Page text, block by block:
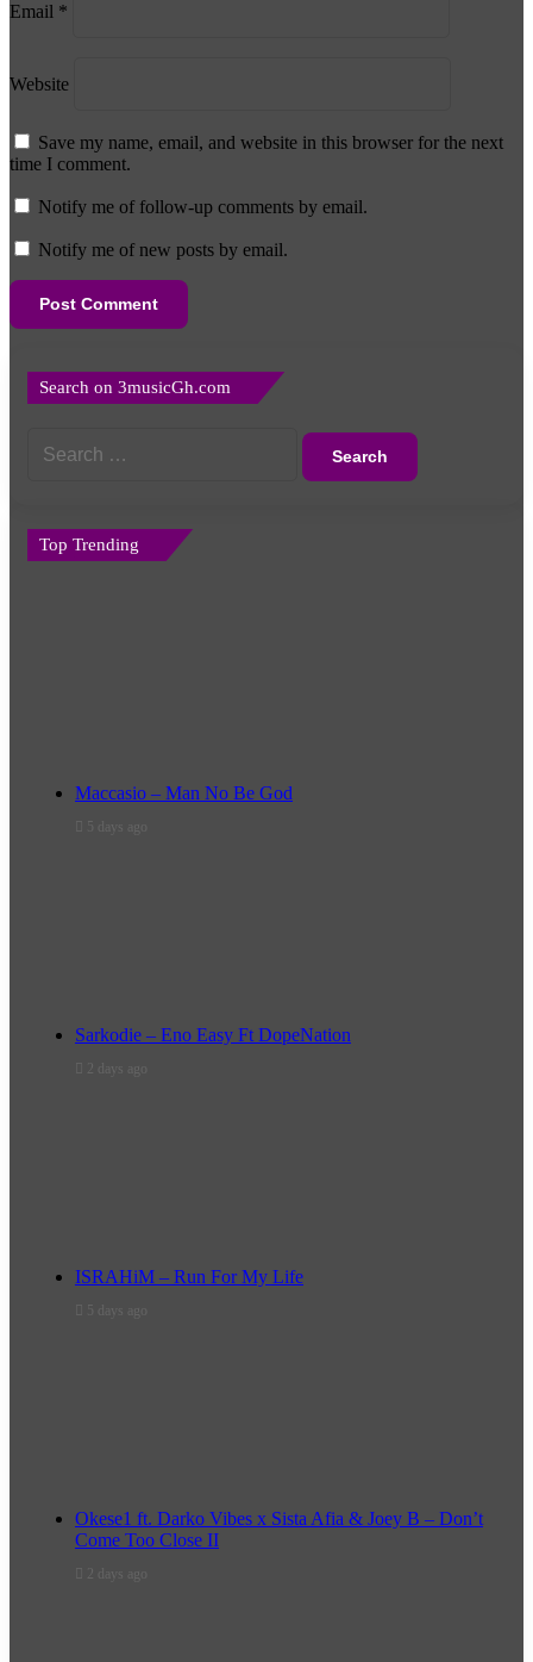
Email *
Website
Save my name, email, and website in this browser for the next
time I comment.
Notify me of follow-up comments by email.
Notify me of new posts by email.
Search on 3musicGh.com
for:
Top Trending
Maccasio – Man No Be God
5 days ago
Sarkodie – Eno Easy Ft DopeNation
2 days ago
ISRAHiM – Run For My Life
5 days ago
Okese1 ft. Darko Vibes x Sista Afia & Joey B – Don’t
Come Too Close II
2 days ago